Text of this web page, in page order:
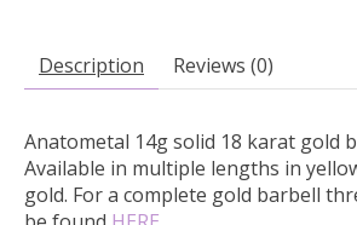
Description Reviews (0)
Anatometal 14g solid 18 karat gold
Available in multiple lengths in
gold. For a complete gold barbell